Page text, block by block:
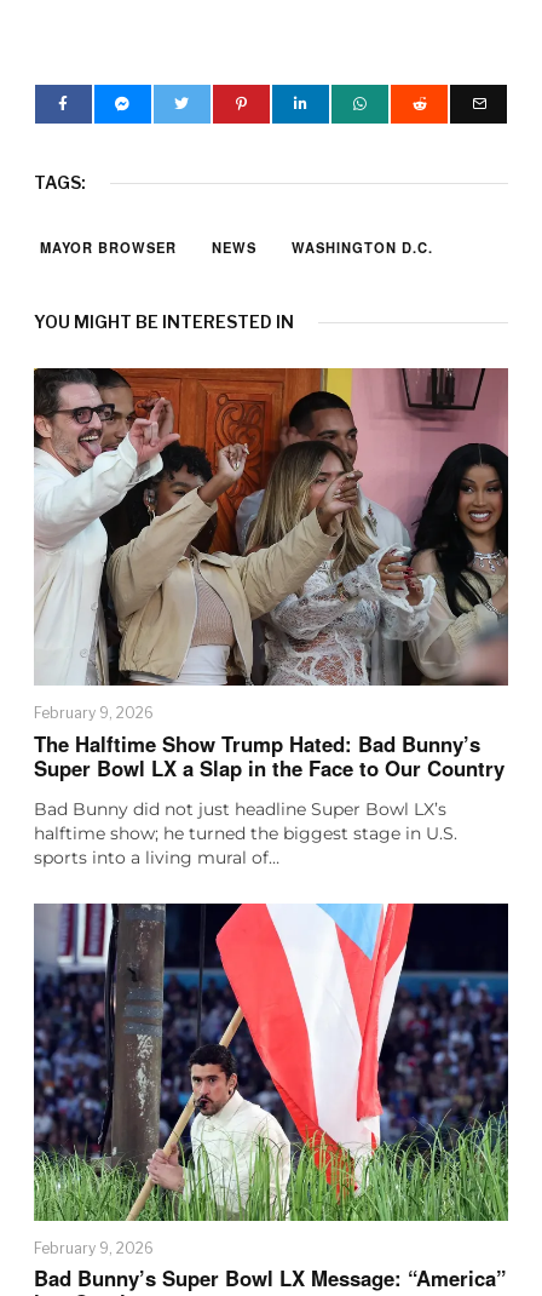
TAGS:
MAYOR BROWSER NEWS WASHINGTON D.C.
YOU MIGHT BE INTERESTED IN
February 9, 2026
The Halftime Show Trump Hated: Bad Bunny’s
Super Bowl LX a Slap in the Face to Our Country
Bad Bunny did not just headline Super Bowl LX’s
halftime show; he turned the biggest stage in U.S.
sports into a living mural of…
February 9, 2026
Bad Bunny’s Super Bowl LX Message: “America”